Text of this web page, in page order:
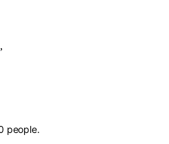
,
people.